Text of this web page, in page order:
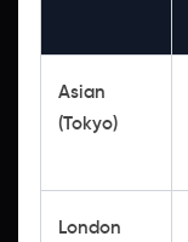
Asian
(Tokyo)
London